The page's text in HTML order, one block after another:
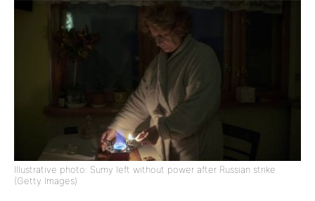
Illustrative photo: Sumy left without power after Russian strike
(Getty Images)